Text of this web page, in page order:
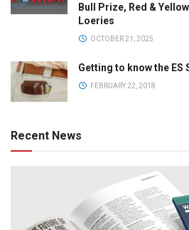
Bull Prize, Red &
Loeries
OCTOBER 21, 2025
Getting to know the ES
FEBRUARY 22, 2018
Recent News